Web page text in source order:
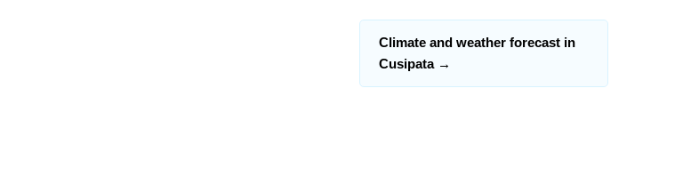
Climate and weather forecast in
Cusipata →